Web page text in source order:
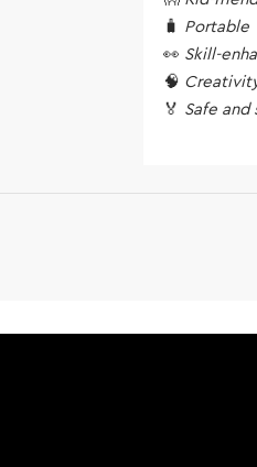
🧳 Portable
👀 Skill-
🧠
🏅 Safe and